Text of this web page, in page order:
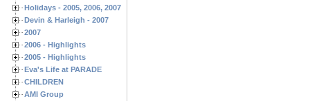
Holidays - 2005, 2006, 2007
Devin & Harleigh - 2007
2007
2006 - Highlights
2005 - Highlights
Eva's Life at PARADE
CHILDREN
AMI Group